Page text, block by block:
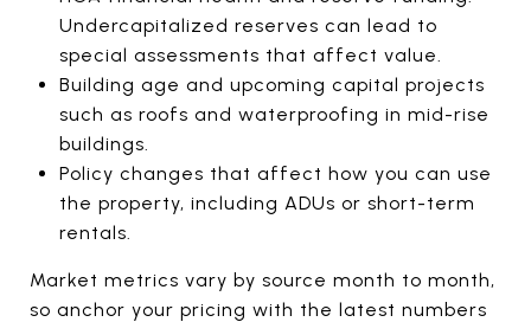
Undercapitalized reserves can lead to
special assessments that affect value.
Building age and upcoming capital projects
such as roofs and waterproofing in mid-rise
buildings.
Policy changes that affect how you can use
the property, including ADUs or short-term
rentals.
Market metrics vary by source month to month,
so anchor your pricing with the latest numbers